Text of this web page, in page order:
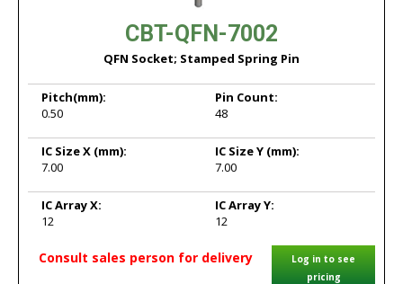
CBT-QFN-7002
QFN Socket; Stamped Spring Pin
Pitch(mm):
0.50
Pin Count:
48
IC Size X (mm):
7.00
IC Size Y (mm):
7.00
IC Array X:
12
IC Array Y:
12
Consult sales person for delivery
Log in to see
pricing